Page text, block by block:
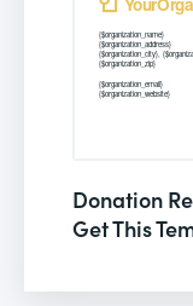
Donation
Get This